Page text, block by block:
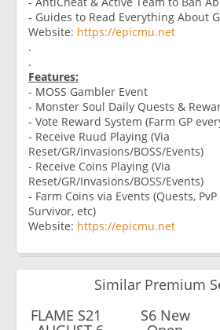
- Guides to Read Everything About
Website: https://epicmu.net
.
.
Features:
- MOSS Gambler Event
- Monster Soul Daily Quests &
- Vote Reward System (Farm GP
- Receive Ruud Playing (Via
Reset/GR/Invasions/BOSS/Events)
- Receive Coins Playing (Via
Reset/GR/Invasions/BOSS/Events)
- Farm Coins via Events (Quests,
Survivor, etc)
Website: https://epicmu.net
Similar Premium
FLAME S21
S6 New